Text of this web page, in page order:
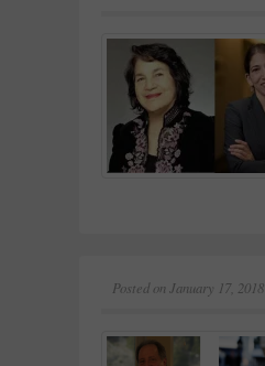
Posted on January 17, 2018